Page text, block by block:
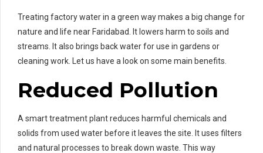
Treating factory water in a green way makes a big change for
nature and life near Faridabad. It lowers harm to soils and
streams. It also brings back water for use in gardens or
cleaning work. Let us have a look on some main benefits.
Reduced Pollution
A smart treatment plant reduces harmful chemicals and
solids from used water before it leaves the site. It uses filters
and natural processes to break down waste. This way